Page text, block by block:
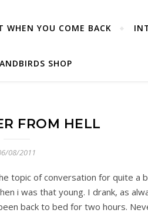
WHEN YOU COME BACK
SHOP
FROM HELL
08/2011
topic of conversation for quite a
i was that young. I drank, as
back to bed for two hours.